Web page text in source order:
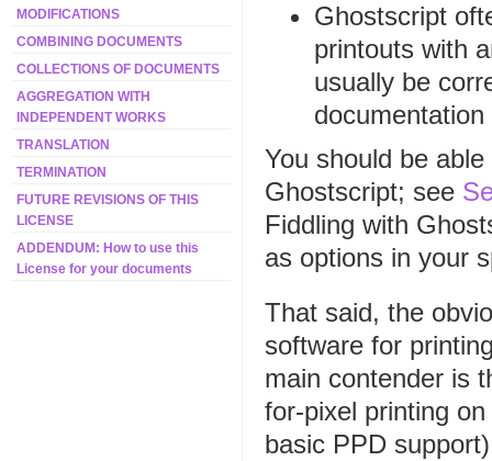
MODIFICATIONS
COMBINING DOCUMENTS
COLLECTIONS OF DOCUMENTS
AGGREGATION WITH
INDEPENDENT WORKS
TRANSLATION
TERMINATION
FUTURE REVISIONS OF THIS
LICENSE
ADDENDUM: How to use this
License for your documents
Ghostscript
printouts with
usually be
You should be
Ghostscript; see
Fiddling with
as options in your
That said, the
software for
main contender is
for-pixel printing
basic PPD